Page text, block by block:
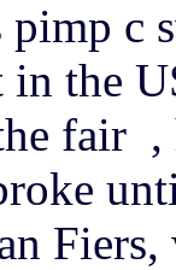
c
the
fair ,